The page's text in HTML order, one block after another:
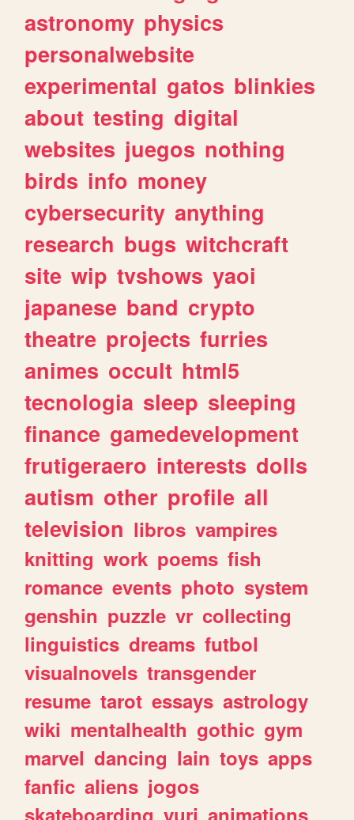
astronomy physics
personalwebsite
experimental gatos blinkies
about testing digital
websites juegos nothing
birds info money
cybersecurity anything
research bugs witchcraft
site wip tvshows yaoi
japanese band crypto
theatre projects furries
animes occult html5
tecnologia sleep sleeping
finance gamedevelopment
frutigeraero interests dolls
autism other profile all
television libros vampires
knitting work poems fish
romance events photo system
genshin puzzle vr collecting
linguistics dreams futbol
visualnovels transgender
resume tarot essays astrology
wiki mentalhealth gothic gym
marvel dancing lain toys apps
fanfic aliens jogos
skateboarding yuri animations